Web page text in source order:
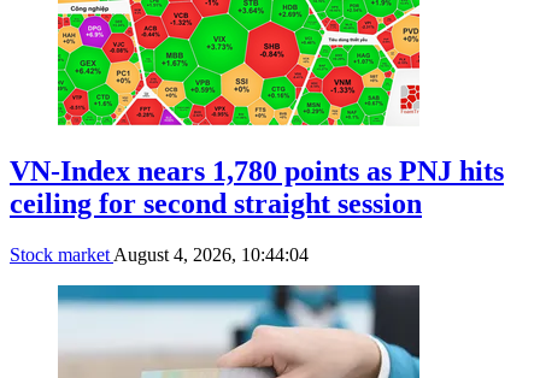
VN-Index nears 1,780 points as PNJ hits
ceiling for second straight session
Stock market August 4, 2026, 10:44:04